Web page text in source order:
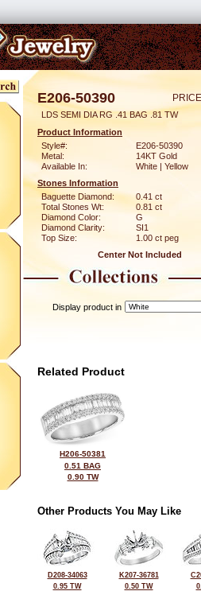
E206-50390
LDS SEMI DIA RG .41 BAG .81 TW
Product Information
Style#:
E206-50390
Metal:
14KT Gold
Available In:
White | Yellow
Stones Information
Baguette Diamond:
0.41 ct
Total Stones Wt:
0.81 ct
Diamond Color:
G
Diamond Clarity:
SI1
Top Size:
1.00 ct peg
Center Not Included
Display product in
Related Product
H206-50381
0.51 BAG
0.90 TW
Other Products You May Like
D208-34063
0.95 TW
K207-36781
0.50 TW